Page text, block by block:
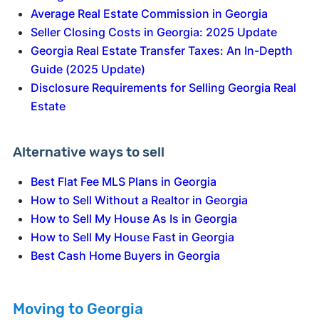
Average Real Estate Commission in Georgia
Seller Closing Costs in Georgia: 2025 Update
Georgia Real Estate Transfer Taxes: An In-Depth
Guide (2025 Update)
Disclosure Requirements for Selling Georgia Real
Estate
Alternative ways to sell
Best Flat Fee MLS Plans in Georgia
How to Sell Without a Realtor in Georgia
How to Sell My House As Is in Georgia
How to Sell My House Fast in Georgia
Best Cash Home Buyers in Georgia
Moving to Georgia